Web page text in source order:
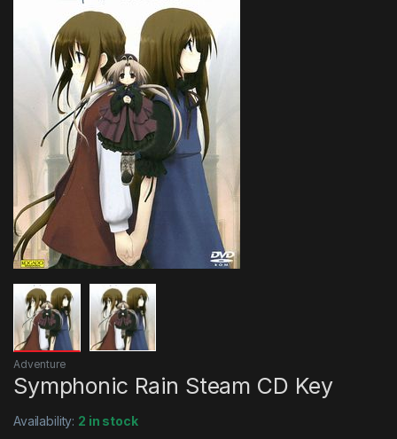
Adventure
Symphonic Rain Steam CD Key
Availability: 2 in stock